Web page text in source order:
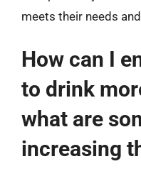
meets their needs
How can I
to drink
what are
increasing